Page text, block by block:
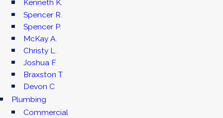
Kenneth K.
Spencer R.
Spencer P.
McKay A.
Christy L.
Joshua F
Braxston T
Devon C
Plumbing
Commercial